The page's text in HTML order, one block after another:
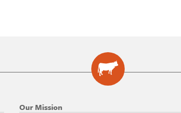
Our Mission